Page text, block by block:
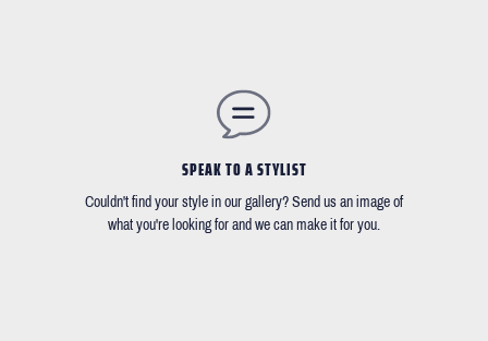
SPEAK TO A STYLIST
Couldn't find your style in our gallery? Send us an image of
what you're looking for and we can make it for you.